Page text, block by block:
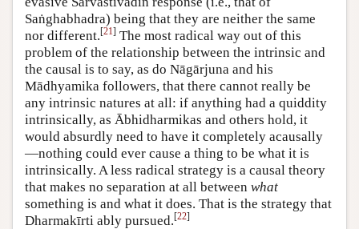
Saṅghabhadra) being that they are neither the same
nor different.[21] The most radical way out of this
problem of the relationship between the intrinsic and
the causal is to say, as do Nāgārjuna and his
Mādhyamika followers, that there cannot really be
any intrinsic natures at all: if anything had a quiddity
intrinsically, as Ābhidharmikas and others hold, it
would absurdly need to have it completely acausally
—nothing could ever cause a thing to be what it is
intrinsically. A less radical strategy is a causal theory
that makes no separation at all between what
something is and what it does. That is the strategy that
Dharmakīrti ably pursued.[22]